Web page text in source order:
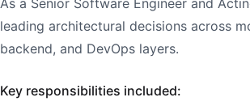
As a Senior Software Engineer and
leading architectural decisions across
backend, and DevOps layers.
Key responsibilities included: